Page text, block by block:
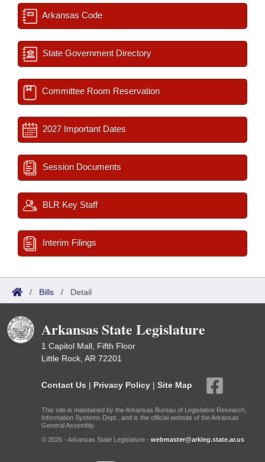
Arkansas Code
State Government Directory
Committee Room Reservation
2027 Important Dates
Session Documents
BLR Key Staff
Interim Filings
/ Bills / Detail
Arkansas State Legislature
1 Capitol Mall, Fifth Floor
Little Rock, AR 72201
Contact Us | Privacy Policy | Site Map
This site is maintained by the Arkansas Bureau of Legislative Research,
Information Systems Dept., and is the official website of the Arkansas
General Assembly.
© 2026 - Arkansas State Legislature - webmaster@arkleg.state.ar.us